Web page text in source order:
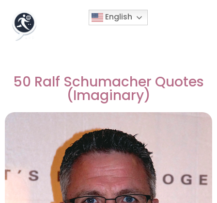
English
50 Ralf Schumacher Quotes
(Imaginary)